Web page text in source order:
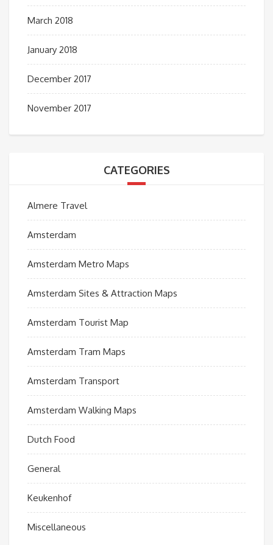
March 2018
January 2018
December 2017
November 2017
CATEGORIES
Almere Travel
Amsterdam
Amsterdam Metro Maps
Amsterdam Sites & Attraction Maps
Amsterdam Tourist Map
Amsterdam Tram Maps
Amsterdam Transport
Amsterdam Walking Maps
Dutch Food
General
Keukenhof
Miscellaneous